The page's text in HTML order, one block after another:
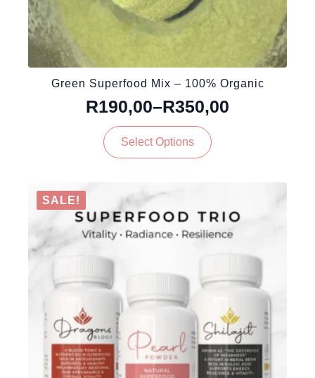
Green Superfood Mix – 100% Organic
R190,00–R350,00
Price
range:
R190,00
R350,00
Select Options
This
product
variants.
The
options
may
be
on
product
page
SALE!